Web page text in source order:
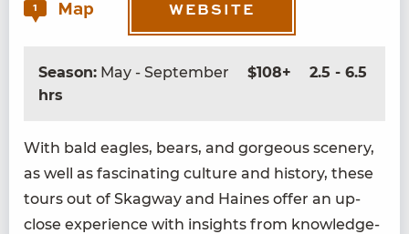
1 Map WEBSITE
Season: May - September $108+
2.5 - 6.5
hrs
With bald eagles, bears, and gor­geous scenery,
as well as fas­ci­nat­ing cul­ture and his­to­ry, these
tours out of Skag­way and Haines offer an up-
close expe­ri­ence with insights from knowl­edge­